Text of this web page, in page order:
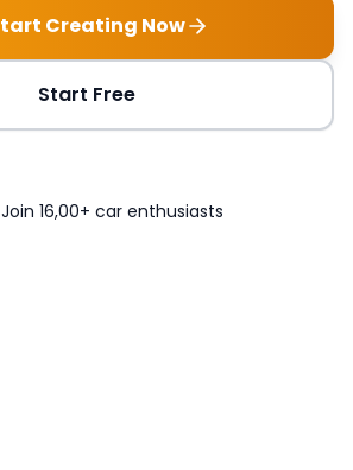
Creating Now
Start Free
Join 16,00+ car enthusiasts